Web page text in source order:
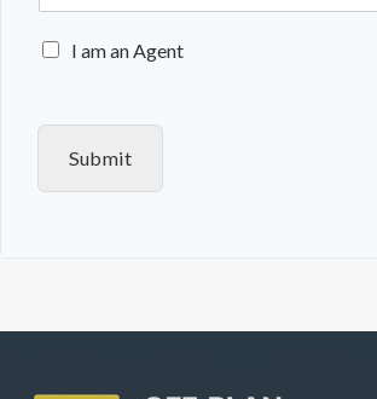
E
u
y
I am an Agent
Submit